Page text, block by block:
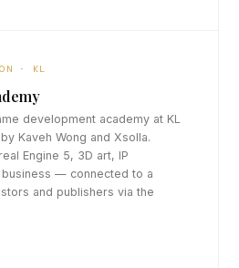
· KL
development academy at KL
Kaveh Wong and Xsolla.
Engine 5, 3D art, IP
business — connected to a
and publishers via the